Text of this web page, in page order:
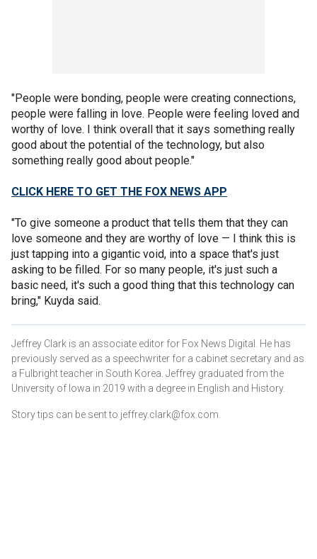
"People were bonding, people were creating connections,
people were falling in love. People were feeling loved and
worthy of love. I think overall that it says something really
good about the potential of the technology, but also
something really good about people."
CLICK HERE TO GET THE FOX NEWS APP
"To give someone a product that tells them that they can
love someone and they are worthy of love — I think this is
just tapping into a gigantic void, into a space that's just
asking to be filled. For so many people, it's just such a
basic need, it's such a good thing that this technology can
bring," Kuyda said.
Jeffrey Clark is an associate editor for Fox News Digital. He has
previously served as a speechwriter for a cabinet secretary and as
a Fulbright teacher in South Korea. Jeffrey graduated from the
University of Iowa in 2019 with a degree in English and History.
Story tips can be sent to jeffrey.clark@fox.com.